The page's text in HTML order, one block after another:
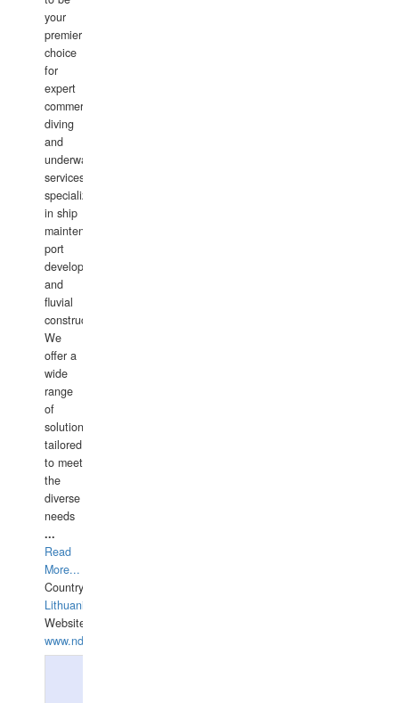
your
premier
choice
for
expert
commercial
diving
and
underwater
services,
specializing
in ship
maintenance,
port
development,
and
fluvial
construction.
We
offer a
wide
range
of
solutions
tailored
to meet
the
diverse
needs
...
Read
More...
Country:
Lithuania
Website:
www.ndive.lt